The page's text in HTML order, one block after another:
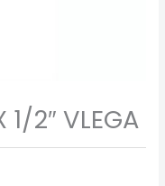
1/2″ VLEGA